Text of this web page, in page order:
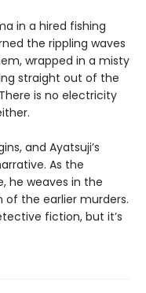
in a hired fishing
the rippling waves
wrapped in a misty
straight out of the
is no electricity
and Ayatsuji’s
As the
he weaves in the
the earlier murders.
fiction, but it’s